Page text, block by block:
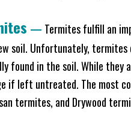
— Termites fulfill an
soil. Unfortunately, termites
found in the soil. While they
if left untreated. The most
termites, and Drywood